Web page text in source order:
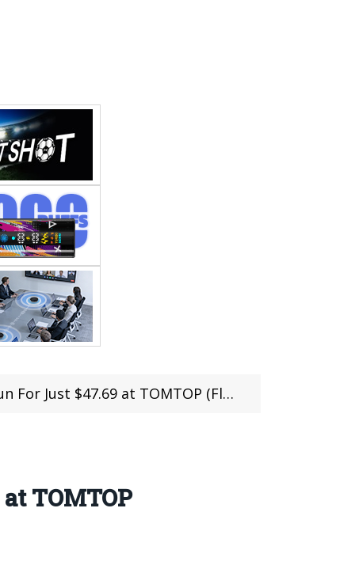
$47.69 at TOMTOP (Flash Sale)
TOMTOP